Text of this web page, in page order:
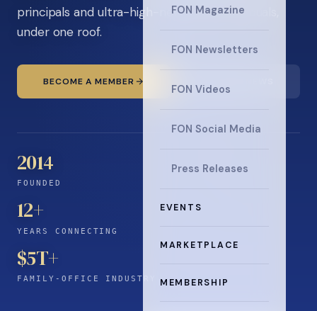
FON Magazine
FON Newsletters
FON Videos
FON Social Media
Press Releases
EVENTS
MARKETPLACE
MEMBERSHIP
principals and ultra-high-net-worth individuals,
under one roof.
BECOME A MEMBER
2014
FOUNDED
12+
YEARS CONNECTING
$5T+
FAMILY-OFFICE INDUSTRY